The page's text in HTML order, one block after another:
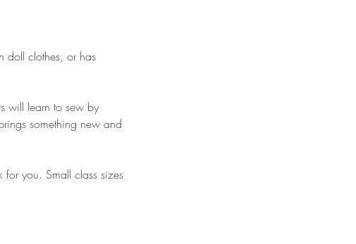
doll clothes, or has
will learn to sew by
something new and
you. Small class sizes